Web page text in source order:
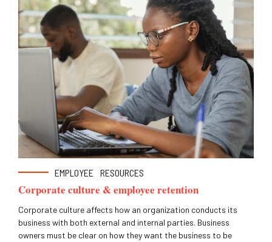
EMPLOYEE RESOURCES
Corporate culture & employee retention
Corporate culture affects how an organization conducts its
business with both external and internal parties. Business
owners must be clear on how they want the business to be